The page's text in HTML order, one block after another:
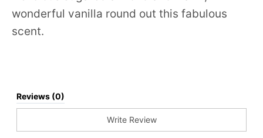
wonderful vanilla round out this fabulous
scent.
Reviews (0)
Write Review